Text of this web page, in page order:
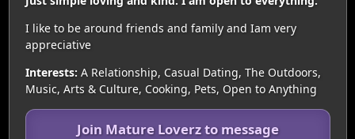
I like to be around friends and family and Iam very
appreciative
Interests: A Relationship, Casual Dating, The Outdoors,
Music, Arts & Culture, Cooking, Pets, Open to Anything
Join Mature Loverz to message